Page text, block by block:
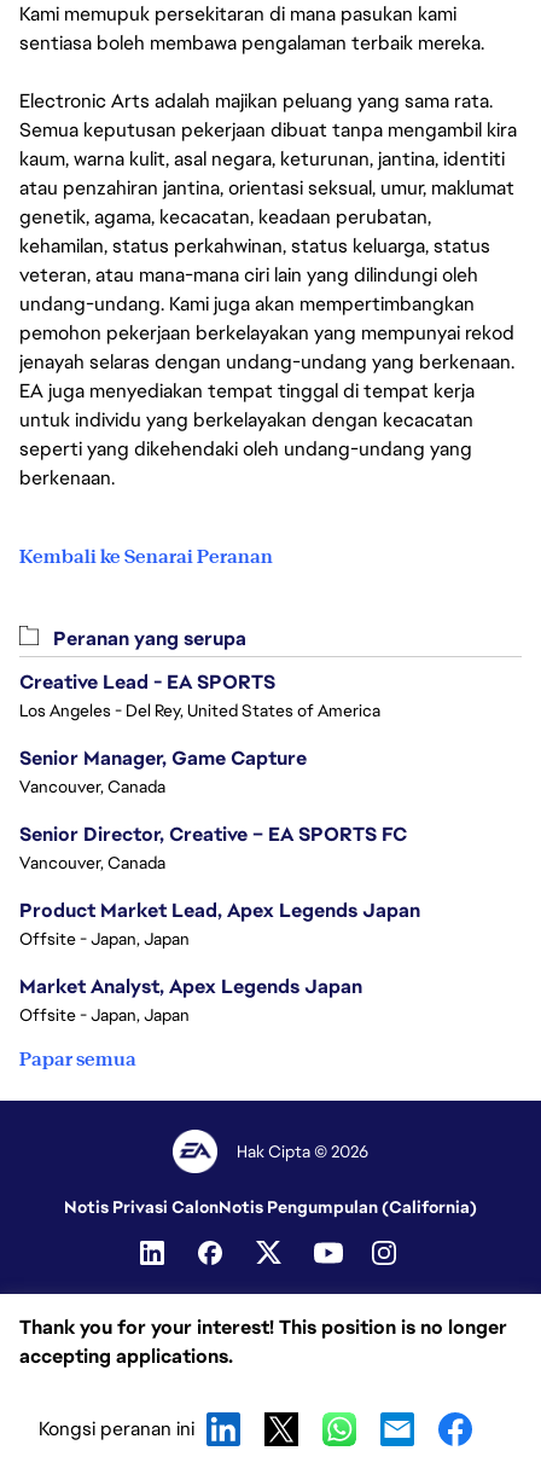
Kami memupuk persekitaran di mana pasukan kami
sentiasa boleh membawa pengalaman terbaik mereka.
Electronic Arts adalah majikan peluang yang sama rata.
Semua keputusan pekerjaan dibuat tanpa mengambil kira
kaum, warna kulit, asal negara, keturunan, jantina, identiti
atau penzahiran jantina, orientasi seksual, umur, maklumat
genetik, agama, kecacatan, keadaan perubatan,
kehamilan, status perkahwinan, status keluarga, status
veteran, atau mana-mana ciri lain yang dilindungi oleh
undang-undang. Kami juga akan mempertimbangkan
pemohon pekerjaan berkelayakan yang mempunyai rekod
jenayah selaras dengan undang-undang yang berkenaan.
EA juga menyediakan tempat tinggal di tempat kerja
untuk individu yang berkelayakan dengan kecacatan
seperti yang dikehendaki oleh undang-undang yang
berkenaan.
Kembali ke Senarai Peranan
Thank you for your interest! This position is no longer
accepting applications.
Kongsi peranan ini
Peranan yang serupa
Creative Lead - EA SPORTS
Los Angeles - Del Rey, United States of America
Senior Manager, Game Capture
Vancouver, Canada
Senior Director, Creative – EA SPORTS FC
Vancouver, Canada
Product Market Lead, Apex Legends Japan
Offsite - Japan, Japan
Market Analyst, Apex Legends Japan
Offsite - Japan, Japan
Papar semua
Hak Cipta © 2026
Notis Privasi CalonNotis Pengumpulan (California)